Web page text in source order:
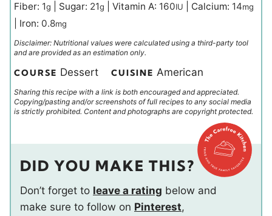
Fiber: 1g Sugar: 21g Vitamin A: 160IU Calcium: 14mg
Iron: 0.8mg
Disclaimer: Nutritional values were calculated using a third-party tool
and are provided as an estimation only.
COURSE Dessert CUISINE American
Sharing this recipe with a link is both encouraged and appreciated.
Copying/pasting and/or screenshots of full recipes to any social media
is strictly prohibited. Content and photographs are copyright protected.
DID YOU MAKE THIS?
Don’t forget to leave a rating below and
make sure to follow on Pinterest,